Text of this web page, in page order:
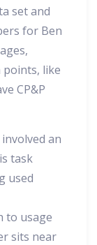
set and
for Ben
points, like
CP&P
an
task
used
to usage
sits near